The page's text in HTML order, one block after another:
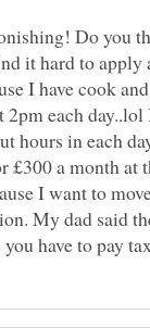
Do you
it hard to apply
I have cook
2pm each
hours in each
£300 a month at
I want to
My dad said